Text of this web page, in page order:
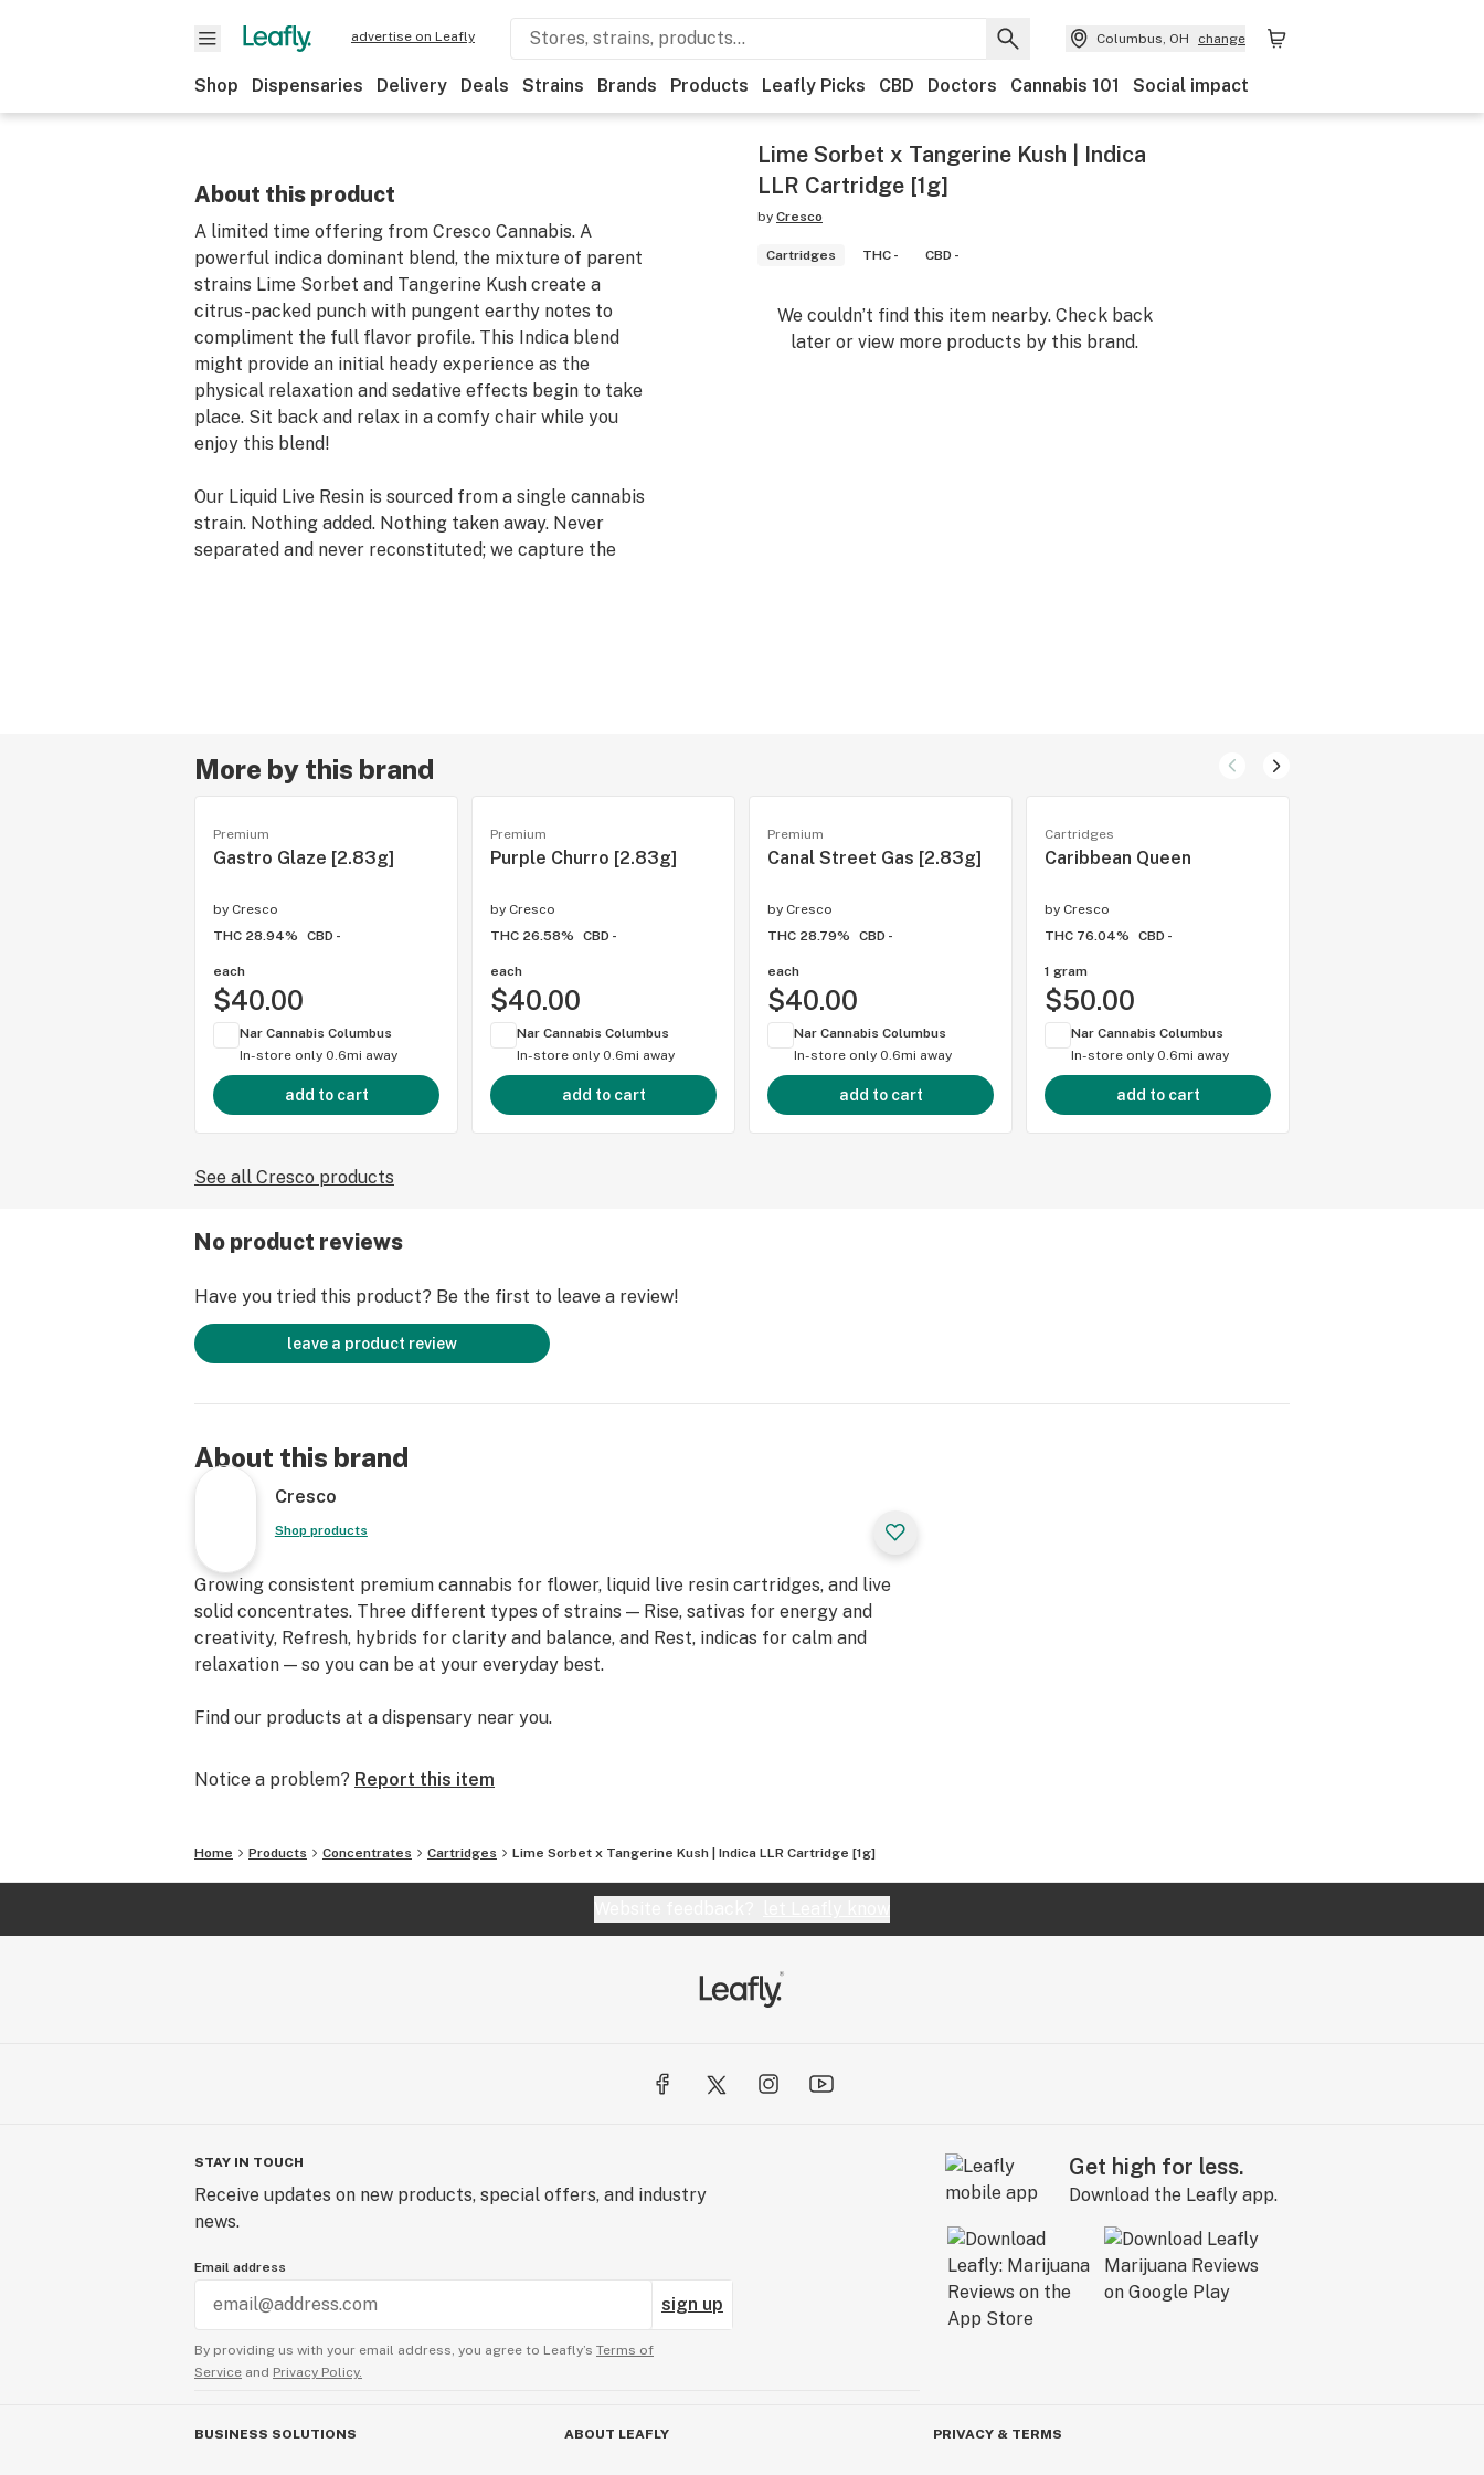
advertise on Leafly Columbus, OH change
Shop Dispensaries Delivery Deals Strains Brands Products Leafly Picks CBD Doctors Cannabis 101 Social impact
About this product
A limited time offering from Cresco Cannabis. A
powerful indica dominant blend, the mixture of parent
strains Lime Sorbet and Tangerine Kush create a
citrus-packed punch with pungent earthy notes to
compliment the full flavor profile. This Indica blend
might provide an initial heady experience as the
physical relaxation and sedative effects begin to take
place. Sit back and relax in a comfy chair while you
enjoy this blend!
Our Liquid Live Resin is sourced from a single cannabis
strain. Nothing added. Nothing taken away. Never
separated and never reconstituted; we capture the
Lime Sorbet x Tangerine Kush | Indica
LLR Cartridge [1g]
by Cresco
Cartridges THC - CBD -
We couldn’t find this item nearby. Check back
later or view more products by this brand.
More by this brand
Premium
Gastro Glaze [2.83g]
by Cresco
THC 28.94%
CBD -
each
$40.00
Nar Cannabis Columbus
In-store only 0.6mi away
add to cart
Premium
Purple Churro [2.83g]
by Cresco
THC 26.58%
CBD -
each
$40.00
Nar Cannabis Columbus
In-store only 0.6mi away
add to cart
Premium
Canal Street Gas [2.83g]
by Cresco
THC 28.79%
CBD -
each
$40.00
Nar Cannabis Columbus
In-store only 0.6mi away
add to cart
Cartridges
Caribbean Queen
by Cresco
THC 76.04%
CBD -
1 gram
$50.00
Nar Cannabis Columbus
In-store only 0.6mi away
add to cart
See all Cresco products
No product reviews
Have you tried this product? Be the first to leave a review!
leave a product review
About this brand
Cresco
Shop products
Growing consistent premium cannabis for flower, liquid live resin cartridges, and live
solid concentrates. Three different types of strains — Rise, sativas for energy and
creativity, Refresh, hybrids for clarity and balance, and Rest, indicas for calm and
relaxation — so you can be at your everyday best.
Find our products at a dispensary near you.
Notice a problem? Report this item
Home Products Concentrates Cartridges Lime Sorbet x Tangerine Kush | Indica LLR Cartridge [1g]
STAY IN TOUCH
Receive updates on new products, special offers, and industry
news.
Email address
sign up
By providing us with your email address, you agree to Leafly’s Terms of
Service and Privacy Policy.
Get high for less.
Download the Leafly app.
BUSINESS SOLUTIONS ABOUT LEAFLY PRIVACY & TERMS